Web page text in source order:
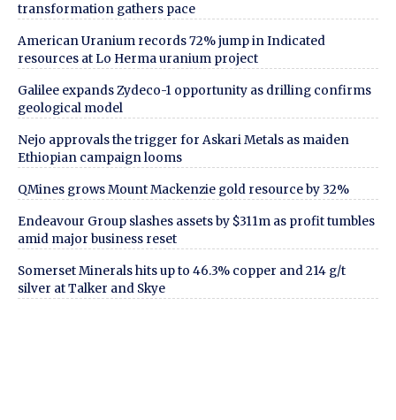
transformation gathers pace
American Uranium records 72% jump in Indicated
resources at Lo Herma uranium project
Galilee expands Zydeco-1 opportunity as drilling confirms
geological model
Nejo approvals the trigger for Askari Metals as maiden
Ethiopian campaign looms
QMines grows Mount Mackenzie gold resource by 32%
Endeavour Group slashes assets by $311m as profit tumbles
amid major business reset
Somerset Minerals hits up to 46.3% copper and 214 g/t
silver at Talker and Skye